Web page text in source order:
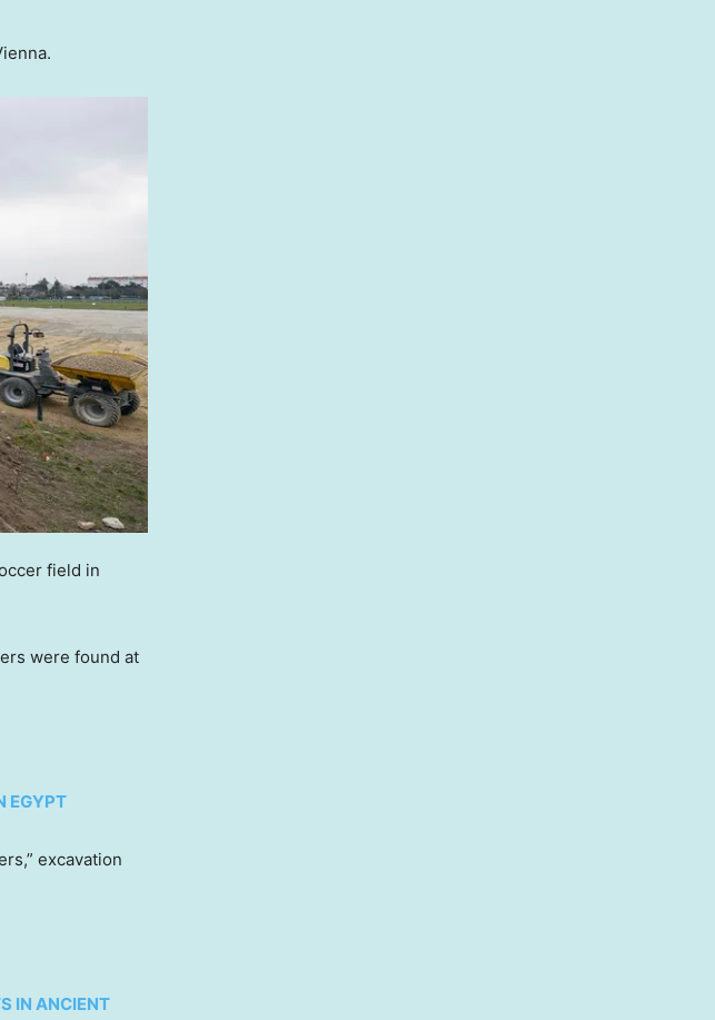
field in
were found at
EGYPT
excavation
IN ANCIENT